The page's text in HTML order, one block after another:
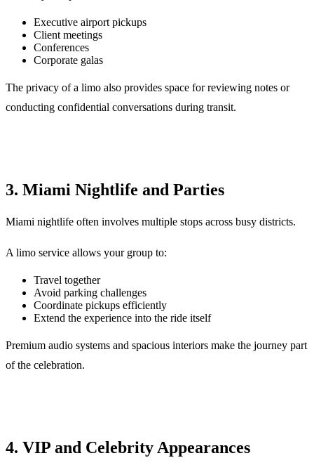
Executive airport pickups
Client meetings
Conferences
Corporate galas
The privacy of a limo also provides space for reviewing notes or
conducting confidential conversations during transit.
3. Miami Nightlife and Parties
Miami nightlife often involves multiple stops across busy districts.
A limo service allows your group to:
Travel together
Avoid parking challenges
Coordinate pickups efficiently
Extend the experience into the ride itself
Premium audio systems and spacious interiors make the journey part
of the celebration.
4. VIP and Celebrity Appearances